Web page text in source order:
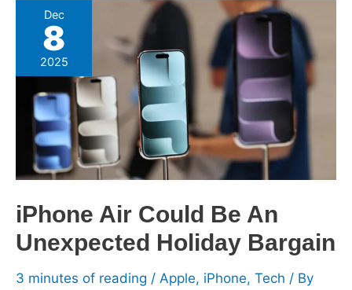
Dec
8
2025
iPhone Air Could Be An
Unexpected Holiday Bargain
3 minutes of reading / Apple, iPhone, Tech / By
iPhone
Could
Be
Unexpected
Holiday
Bargain